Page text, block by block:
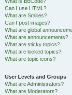
Can I use HTML?
What are Smilies?
Can I post images?
What are global
What are announcements?
What are sticky topics?
What are locked topics?
What are topic icons?
User Levels and Groups
What are Administrators?
What are Moderators?